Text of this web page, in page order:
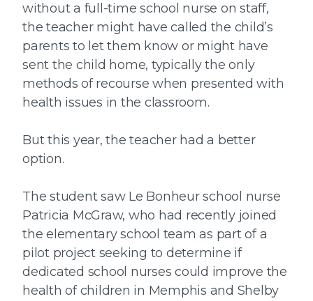
without a full-time school nurse on staff,
the teacher might have called the child’s
parents to let them know or might have
sent the child home, typically the only
methods of recourse when presented with
health issues in the classroom.
But this year, the teacher had a better
option.
The student saw Le Bonheur school nurse
Patricia McGraw, who had recently joined
the elementary school team as part of a
pilot project seeking to determine if
dedicated school nurses could improve the
health of children in Memphis and Shelby